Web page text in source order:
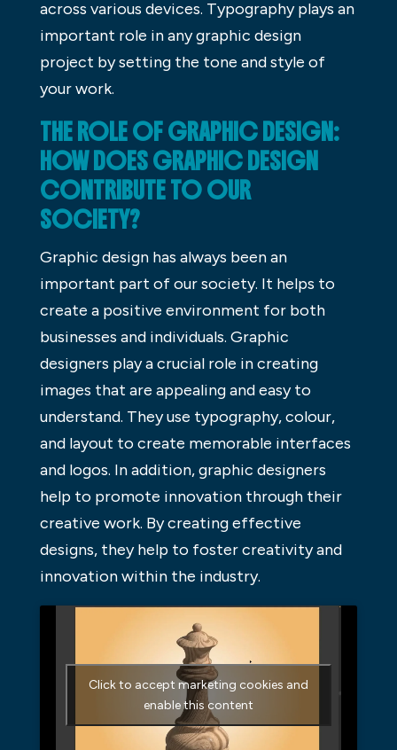
across various devices. Typography plays an
important role in any graphic design
project by setting the tone and style of
your work.
THE ROLE OF GRAPHIC DESIGN:
HOW DOES GRAPHIC DESIGN
CONTRIBUTE TO OUR
SOCIETY?
Graphic design has always been an
important part of our society. It helps to
create a positive environment for both
businesses and individuals. Graphic
designers play a crucial role in creating
images that are appealing and easy to
understand. They use typography, colour,
and layout to create memorable interfaces
and logos. In addition, graphic designers
help to promote innovation through their
creative work. By creating effective
designs, they help to foster creativity and
innovation within the industry.
Click to accept marketing cookies and
enable this content